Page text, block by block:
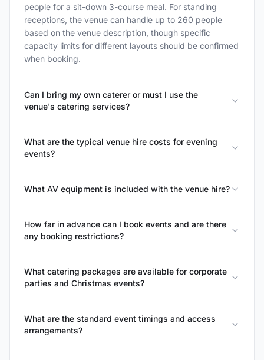
people for a sit-down 3-course meal. For standing
receptions, the venue can handle up to 260 people
based on the venue description, though specific
capacity limits for different layouts should be confirmed
when booking.
Can I bring my own caterer or must I use the
venue's catering services?
What are the typical venue hire costs for evening
events?
What AV equipment is included with the venue hire?
How far in advance can I book events and are there
any booking restrictions?
What catering packages are available for corporate
parties and Christmas events?
What are the standard event timings and access
arrangements?